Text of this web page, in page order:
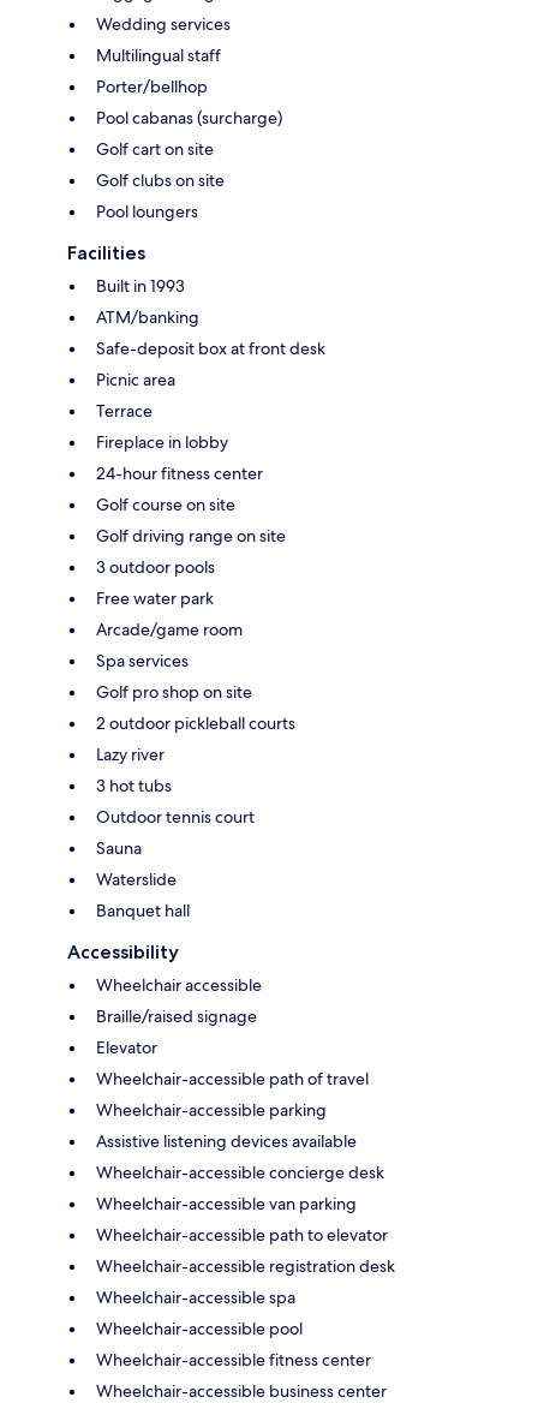
Wedding services
Multilingual staff
Porter/bellhop
Pool cabanas (surcharge)
Golf cart on site
Golf clubs on site
Pool loungers
Facilities
Built in 1993
ATM/banking
Safe-deposit box at front desk
Picnic area
Terrace
Fireplace in lobby
24-hour fitness center
Golf course on site
Golf driving range on site
3 outdoor pools
Free water park
Arcade/game room
Spa services
Golf pro shop on site
2 outdoor pickleball courts
Lazy river
3 hot tubs
Outdoor tennis court
Sauna
Waterslide
Banquet hall
Accessibility
Wheelchair accessible
Braille/raised signage
Elevator
Wheelchair-accessible path of travel
Wheelchair-accessible parking
Assistive listening devices available
Wheelchair-accessible concierge desk
Wheelchair-accessible van parking
Wheelchair-accessible path to elevator
Wheelchair-accessible registration desk
Wheelchair-accessible spa
Wheelchair-accessible pool
Wheelchair-accessible fitness center
Wheelchair-accessible business center